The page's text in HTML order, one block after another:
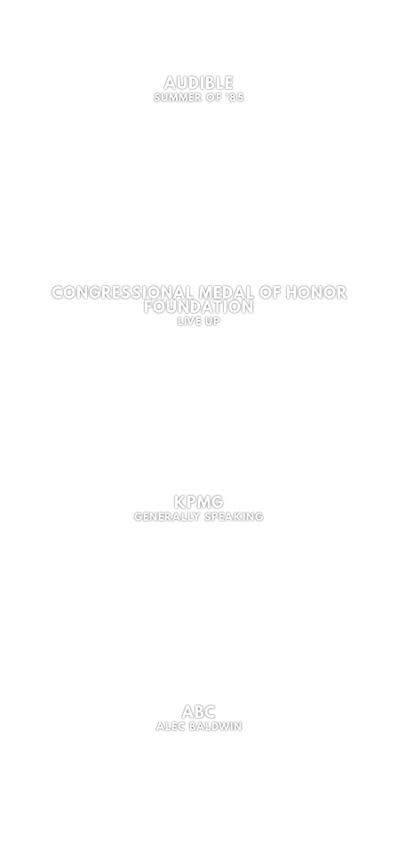
AUDIBLE
SUMMER OF '85
CONGRESSIONAL MEDAL OF HONOR
FOUNDATION
LIVE UP
KPMG
GENERALLY SPEAKING
ABC
ALEC BALDWIN